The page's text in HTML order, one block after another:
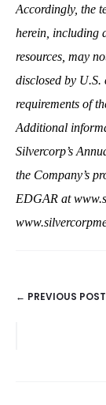
Accordingly, the
herein, including
resources, may
disclosed by U.S.
requirements of
Additional
Silvercorp’s
the Company’s
EDGAR at
← PREVIOUS POST